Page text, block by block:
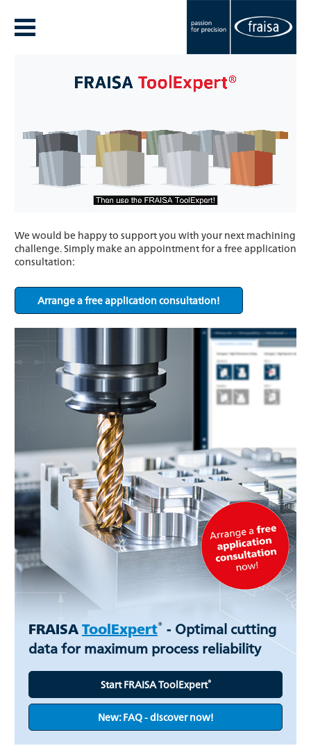
We would be happy to support you with your next machining
challenge. Simply make an appointment for a free application
consultation:
Arrange a free application consultation!
FRAISAToolExpert® - Optimal cutting
data for maximum process reliability
Start FRAISA ToolExpert®
New: FAQ - discover now!